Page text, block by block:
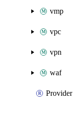
vmp
vpc
vpn
waf
Provider